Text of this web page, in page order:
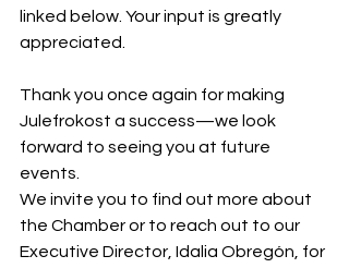
linked below. Your input is greatly
appreciated.
Thank you once again for making
Julefrokost a success—we look
forward to seeing you at future
events.
We invite you to find out more about
the Chamber or to reach out to our
Executive Director, Idalia Obregón, for